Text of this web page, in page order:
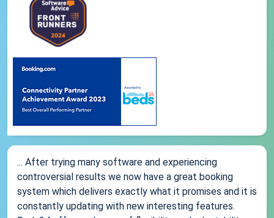
... After trying many software and experiencing
controversial results we now have a great booking
system which delivers exactly what it promises and it is
constantly updating with new interesting features.